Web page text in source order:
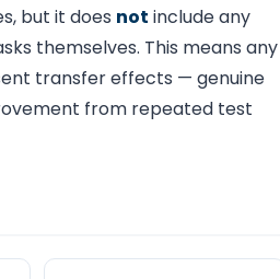
but it does not include any
themselves. This means any
transfer effects — genuine
from repeated test